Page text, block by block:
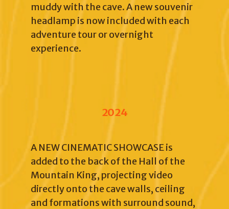
muddy with the cave. A new souvenir
headlamp is now included with each
adventure tour or overnight
experience.
2024
A NEW CINEMATIC SHOWCASE is
added to the back of the Hall of the
Mountain King, projecting video
directly onto the cave walls, ceiling
and formations with surround sound,